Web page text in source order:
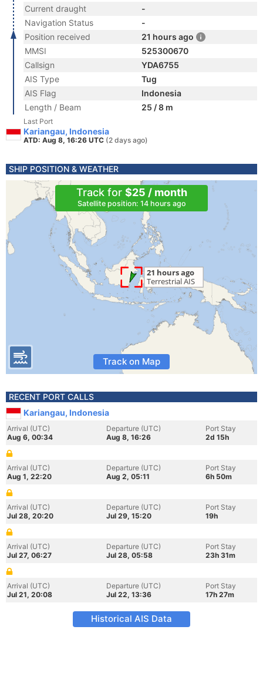
Current draught
-
Navigation Status
-
Position received
21 hours ago
MMSI
525300670
Callsign
YDA6755
AIS Type
Tug
AIS Flag
Indonesia
Length / Beam
25 / 8 m
Last Port
Kariangau, Indonesia
ATD: Aug 8, 16:26 UTC (2 days ago)
SHIP POSITION & WEATHER
Track for $25 / month
Satellite position: 14 hours ago
Track on Map
RECENT PORT CALLS
Kariangau, Indonesia
Arrival (UTC)
Aug 6, 00:34
Departure (UTC)
Aug 8, 16:26
Port Stay
2d 15h
Arrival (UTC)
Aug 1, 22:20
Departure (UTC)
Aug 2, 05:11
Port Stay
6h 50m
Arrival (UTC)
Jul 28, 20:20
Departure (UTC)
Jul 29, 15:20
Port Stay
19h
Arrival (UTC)
Jul 27, 06:27
Departure (UTC)
Jul 28, 05:58
Port Stay
23h 31m
Arrival (UTC)
Jul 21, 20:08
Departure (UTC)
Jul 22, 13:36
Port Stay
17h 27m
Historical AIS Data